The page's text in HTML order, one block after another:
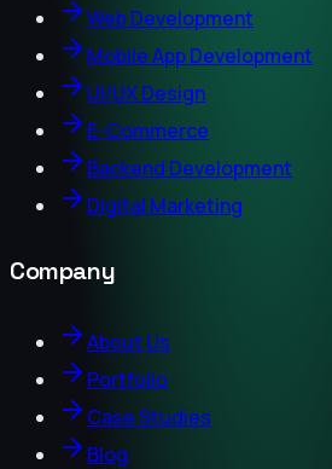
Web Development
Mobile App Development
UI/UX Design
E-Commerce
Backend Development
Digital Marketing
Company
About Us
Portfolio
Case Studies
Blog